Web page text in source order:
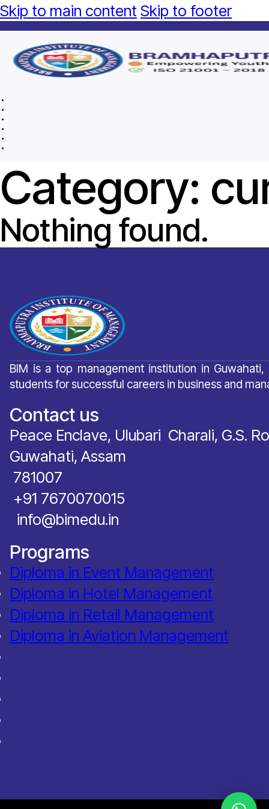
Skip to main content Skip to footer
Category:
Nothing found.
BIM is a top management institution in
students for successful careers in business and
Contact us
Peace Enclave, Ulubari Charali, G.S.
Guwahati, Assam
781007
‪+91 7670070015
info@bimedu.in
Programs
Diploma in Event Management
Diploma in Hotel Management
Diploma in Retail Management
Diploma in Aviation Management